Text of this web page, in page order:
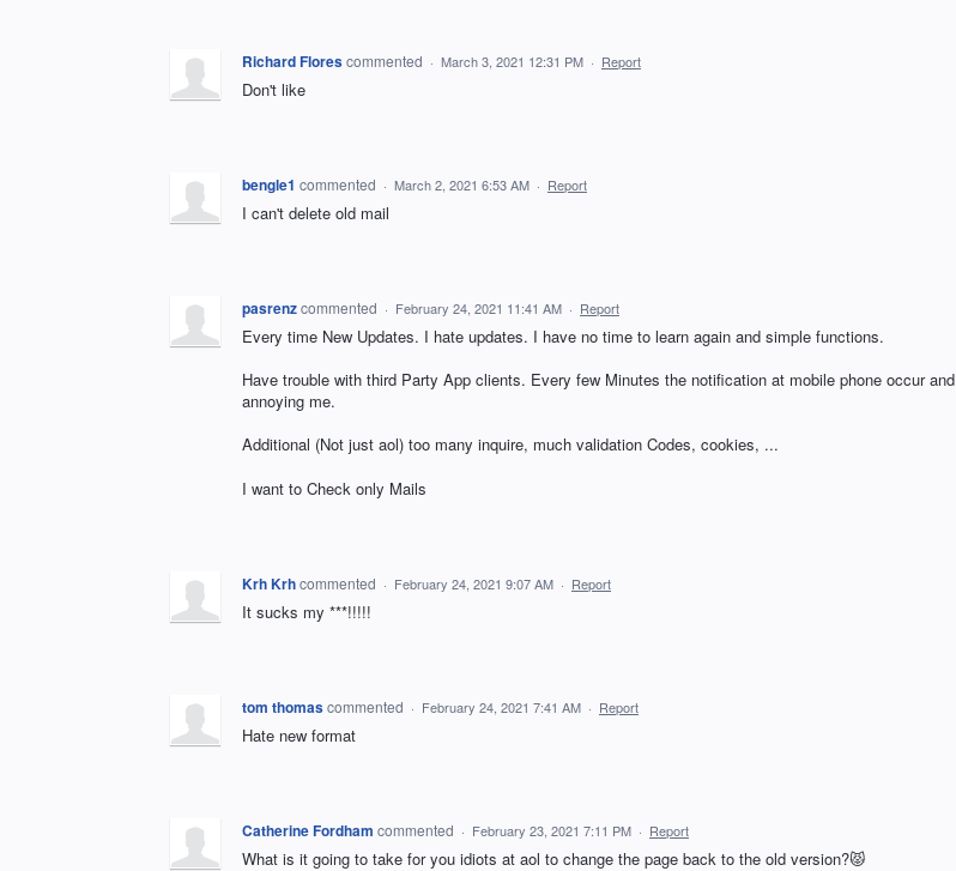
Richard Florescommented · March 3, 2021 12:31 PM · Report
Don't like
bengle1 commented · March 2, 2021 6:53 AM · Report
I can't delete old mail
pasrenzcommented · February 24, 2021 11:41 AM · Report
Every time New Updates. I hate updates. I have no time to learn again and simple functions.
Have trouble with third Party App clients. Every few Minutes the notification at mobile phone occur and
annoying me.
Additional (Not just aol) too many inquire, much validation Codes, cookies, ...
I want to Check only Mails
Krh Krhcommented · February 24, 2021 9:07 AM · Report
It sucks my ***!!!!!
tom thomascommented · February 24, 2021 7:41 AM · Report
Hate new format
Catherine Fordham commented · February 23, 2021 7:11 PM · Report
What is it going to take for you idiots at aol to change the page back to the old version?😾